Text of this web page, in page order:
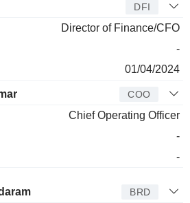
DFI
Director of Finance/CFO
-
01/04/2024
COO
Chief Operating Officer
-
-
BRD